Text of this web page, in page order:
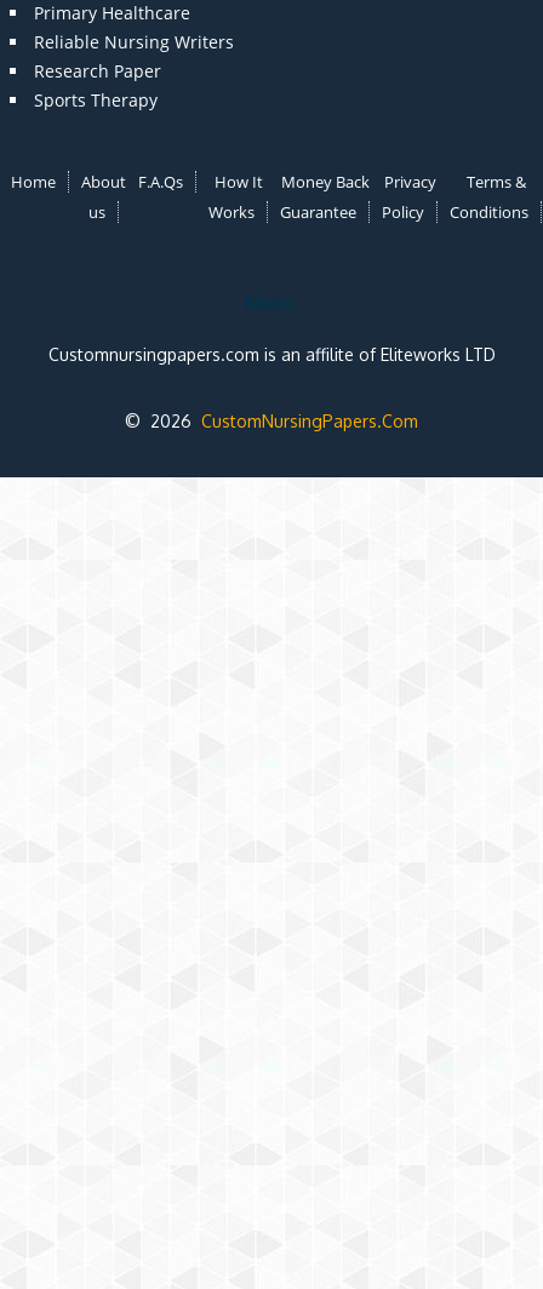
Primary Healthcare
Reliable Nursing Writers
Research Paper
Sports Therapy
Home
About
us
F.A.Qs
How It
Works
Money Back
Guarantee
Privacy
Policy
Terms &
Conditions
Note:
Customnursingpapers.com is an affilite of Eliteworks LTD
© 2026 CustomNursingPapers.Com